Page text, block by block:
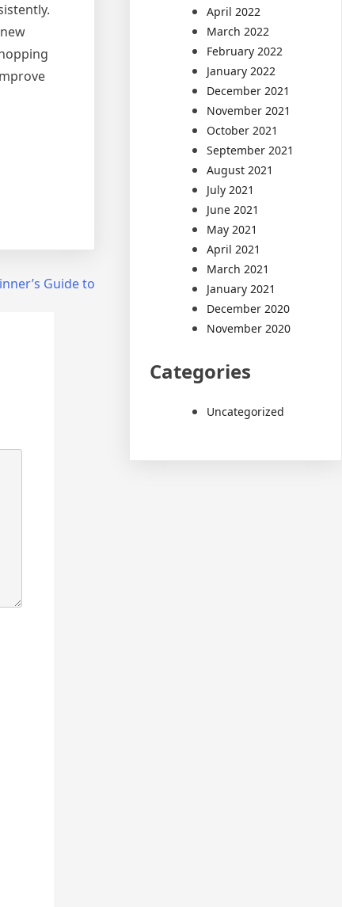
Guide to
April 2022
March 2022
February 2022
January 2022
December 2021
November 2021
October 2021
September 2021
August 2021
July 2021
June 2021
May 2021
April 2021
March 2021
January 2021
December 2020
November 2020
Categories
Uncategorized